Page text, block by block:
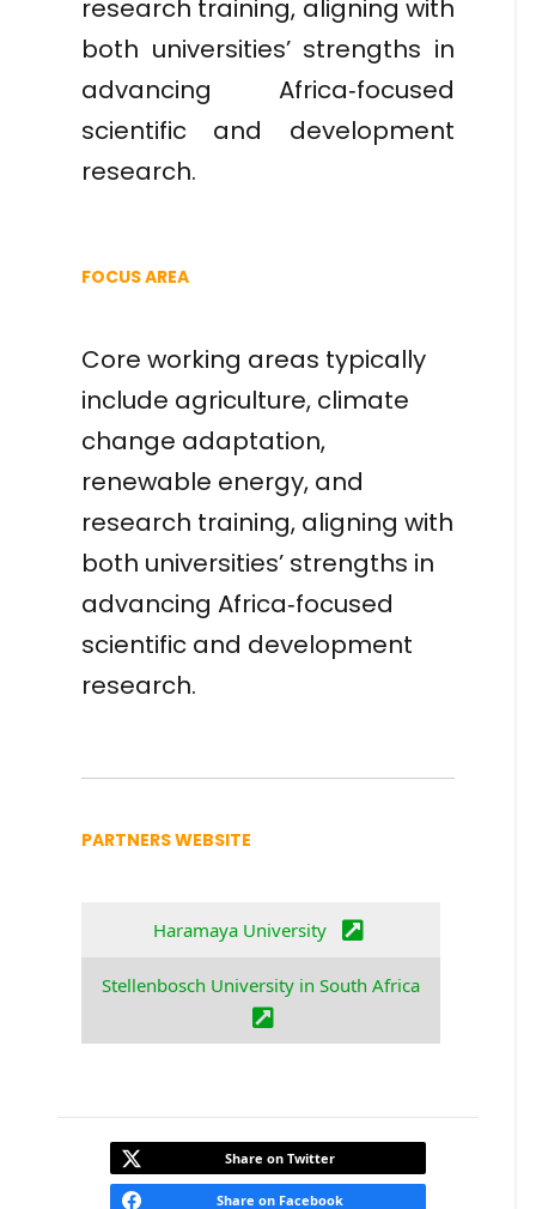
research training, aligning with
both universities’ strengths in
advancing Africa‑focused
scientific and development
research.
FOCUS AREA
Core working areas typically
include agriculture, climate
change adaptation,
renewable energy, and
research training, aligning with
both universities’ strengths in
advancing Africa‑focused
scientific and development
research.
PARTNERS WEBSITE
Haramaya University
Stellenbosch University in South Africa
Share on Twitter
Share on Facebook